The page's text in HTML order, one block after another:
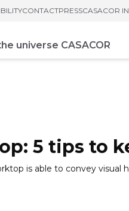
CONTACTPRESSCASACOR
buscathree characters
5 tips to
is able to convey